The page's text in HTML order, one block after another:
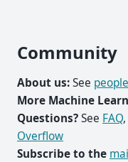
Community
About us:See people
More Machine
Questions?See FAQ,
Overflow
Subscribe to the